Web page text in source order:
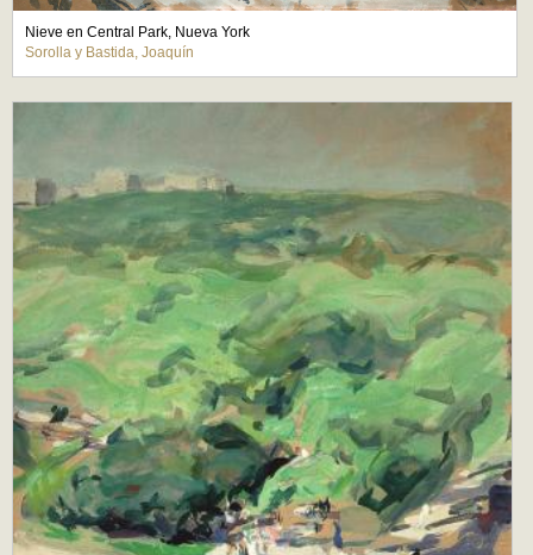
Nieve en Central Park, Nueva York
Sorolla y Bastida, Joaquín